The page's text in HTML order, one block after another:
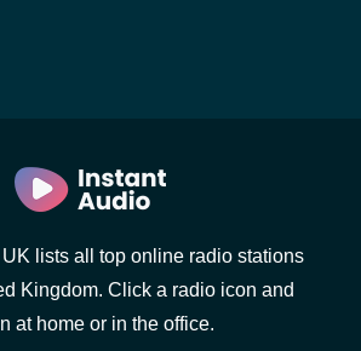
UK lists all top online radio stations
Kingdom. Click a radio icon and
at home or in the office.